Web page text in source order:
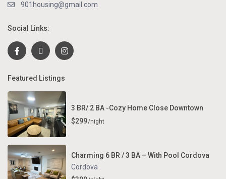
901housing@gmail.com
Social Links:
Featured Listings
3 BR/ 2 BA -Cozy Home Close Downtown
$299/night
Charming 6 BR / 3 BA – With Pool Cordova
Cordova